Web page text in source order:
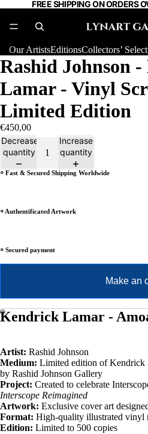
FREE SHIPPING ON ORDERS
Our ArtistsEditionsCollectors’
Rashid Johnson
Lamar - Vinyl
Limited Edition
€450,00
Decrease
quantity
Increase
quantity
⸰ Fast & Secured Shipping Worldwide
⸰ Authentificated Artwork
⸰ Secured payment
Make an
Kendrick Lamar -
Artist: Rashid Johnson
Medium: Limited edition of Kendrick
by Rashid Johnson Gallery
Project: Created to celebrate
Interscope Reimagined
Artwork: Exclusive cover art
Format: High-quality illustrated vinyl
Edition: Limited to 500 copies